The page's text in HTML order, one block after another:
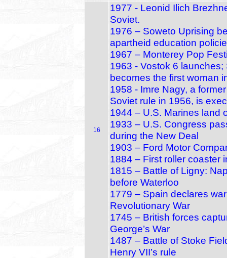
16
1977 - Leonid Ilich
Soviet.
1976 – Soweto Uprising
apartheid education
1967 – Monterey Pop
1963 - Vostok 6
becomes the first woman
1958 - Imre Nagy, a
Soviet rule in 1956, is
1944 – U.S. Marines land
1933 – U.S. Congress
during the New Deal
1903 – Ford Motor
1884 – First roller coaster
1815 – Battle of Ligny:
before Waterloo
1779 – Spain declares
Revolutionary War
1745 – British forces
George’s War
1487 – Battle of Stoke
Henry VII’s rule